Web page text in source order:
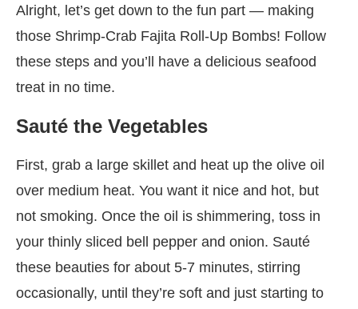
Alright, let’s get down to the fun part — making
those Shrimp-Crab Fajita Roll-Up Bombs! Follow
these steps and you’ll have a delicious seafood
treat in no time.
Sauté the Vegetables
First, grab a large skillet and heat up the olive oil
over medium heat. You want it nice and hot, but
not smoking. Once the oil is shimmering, toss in
your thinly sliced bell pepper and onion. Sauté
these beauties for about 5-7 minutes, stirring
occasionally, until they’re soft and just starting to